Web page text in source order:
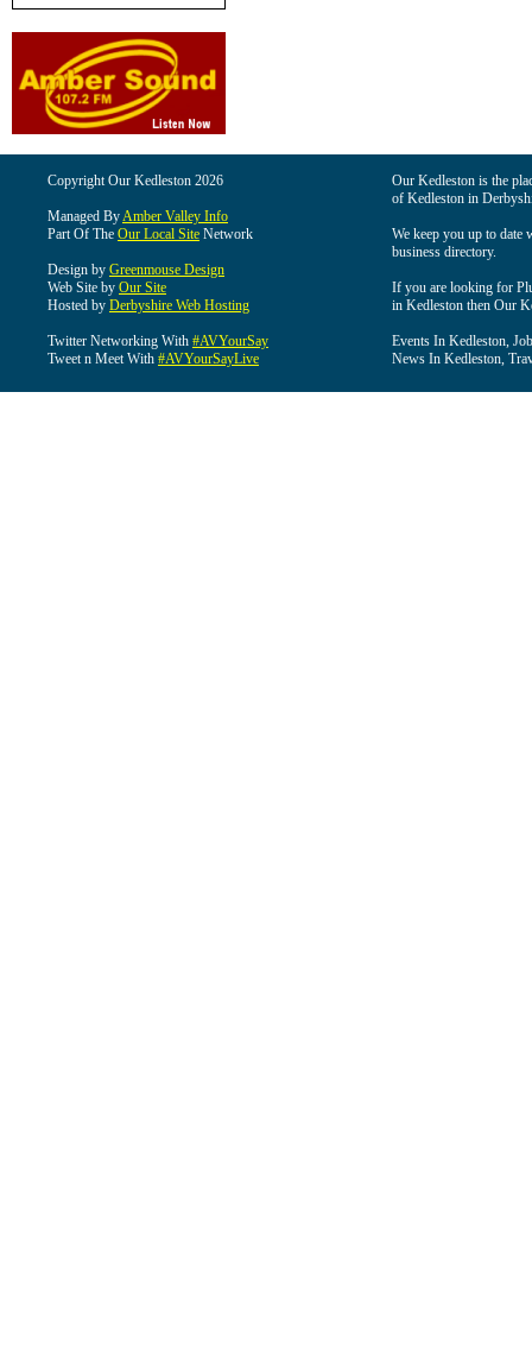
Copyright Our Kedleston 2026
Managed ByAmber Valley Info
Part Of The Our Local Site Network
Design by Greenmouse Design
Web Site by Our Site
Hosted by Derbyshire Web Hosting
Twitter Networking With #AVYourSay
Tweet n Meet With #AVYourSayLive
Our Kedleston is the
of Kedleston in
We keep you up to date
business directory.
If you are looking for
in Kedleston then Our
Events In Kedleston,
News In Kedleston,